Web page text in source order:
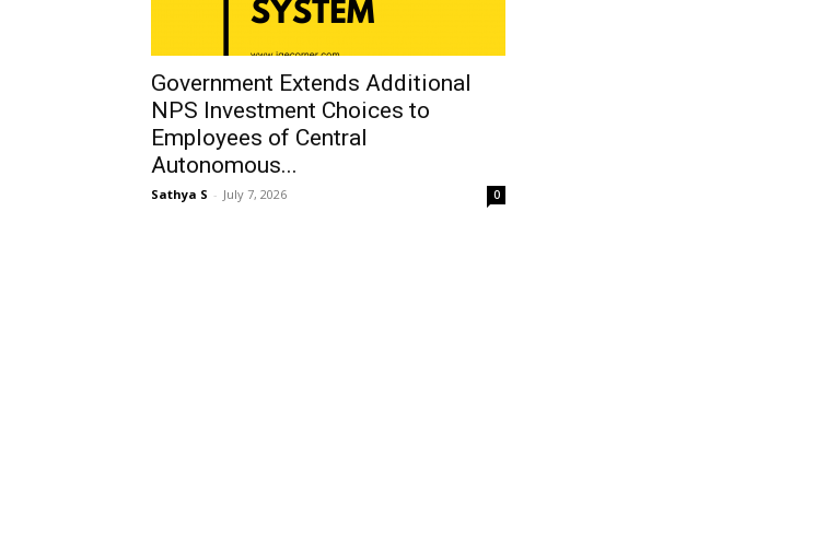
Government Extends Additional
NPS Investment Choices to
Employees of Central
Autonomous...
Sathya S - July 7, 2026 0